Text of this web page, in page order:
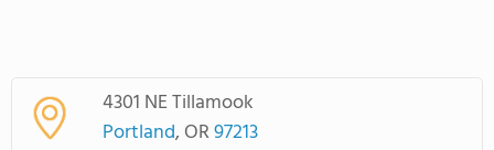
SCHOOL RANKINGS
4301 NE Tillamook
Portland, OR97213